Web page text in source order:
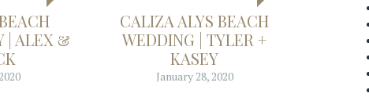
| ALEX &
CALIZA ALYS BEACH
WEDDING | TYLER +
KASEY
January 28, 2020